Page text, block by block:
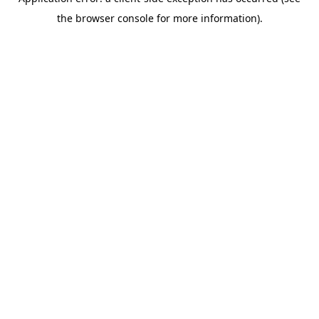
the browser console for more information).